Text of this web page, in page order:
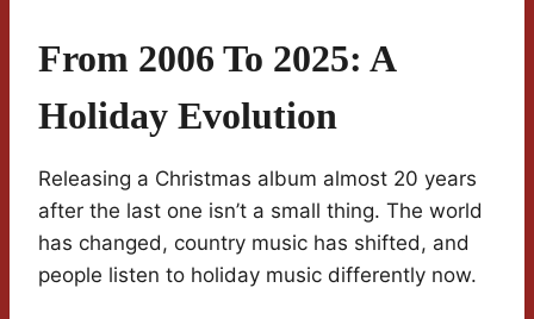
From 2006 To 2025: A
Holiday Evolution
Releasing a Christmas album almost 20 years
after the last one isn’t a small thing. The world
has changed, country music has shifted, and
people listen to holiday music differently now.